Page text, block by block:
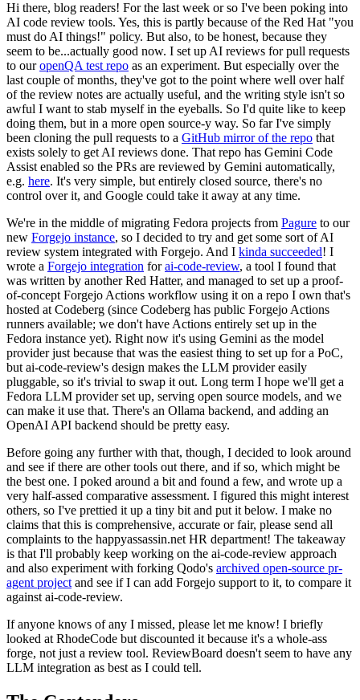
Hi there, blog readers! For the last week or so I've been poking into
AI code review tools. Yes, this is partly because of the Red Hat "you
must do AI things!" policy. But also, to be honest, because they
seem to be...actually good now. I set up AI reviews for pull requests
to ouropenQA test repo as an experiment. But especially over the
last couple of months, they've got to the point where well over half
of the review notes are actually useful, and the writing style isn't so
awful I want to stab myself in the eyeballs. So I'd quite like to keep
doing them, but in a more open source-y way. So far I've simply
been cloning the pull requests to a GitHub mirror of the repo that
exists solely to get AI reviews done. That repo has Gemini Code
Assist enabled so the PRs are reviewed by Gemini automatically,
e.g. here. It's very simple, but entirely closed source, there's no
control over it, and Google could take it away at any time.
We're in the middle of migrating Fedora projects from Pagure to our
new Forgejo instance, so I decided to try and get some sort of AI
review system integrated with Forgejo. And I kinda succeeded! I
wrote a Forgejo integration forai-code-review, a tool I found that
was written by another Red Hatter, and managed to set up a proof-
of-concept Forgejo Actions workflow using it on a repo I own that's
hosted at Codeberg (since Codeberg has public Forgejo Actions
runners available; we don't have Actions entirely set up in the
Fedora instance yet). Right now it's using Gemini as the model
provider just because that was the easiest thing to set up for a PoC,
but ai-code-review's design makes the LLM provider easily
pluggable, so it's trivial to swap it out. Long term I hope we'll get a
Fedora LLM provider set up, serving open source models, and we
can make it use that. There's an Ollama backend, and adding an
OpenAI API backend should be pretty easy.
Before going any further with that, though, I decided to look around
and see if there are other tools out there, and if so, which might be
the best one. I poked around a bit and found a few, and wrote up a
very half-assed comparative assessment. I figured this might interest
others, so I've prettied it up a tiny bit and put it below. I make no
claims that this is comprehensive, accurate or fair, please send all
complaints to the happyassassin.net HR department! The takeaway
is that I'll probably keep working on the ai-code-review approach
and also experiment with forking Qodo's archived open-source pr-
agent project and see if I can add Forgejo support to it, to compare it
against ai-code-review.
If anyone knows of any I missed, please let me know! I briefly
looked at RhodeCode but discounted it because it's a whole-ass
forge, not just a review tool. ReviewBoard doesn't seem to have any
LLM integration as best as I could tell.